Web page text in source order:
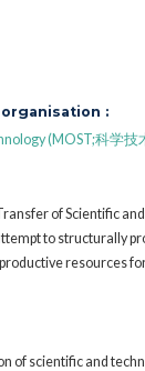
:
(MOST;科学技
of Scientific
to structurally
resources
of scientific and